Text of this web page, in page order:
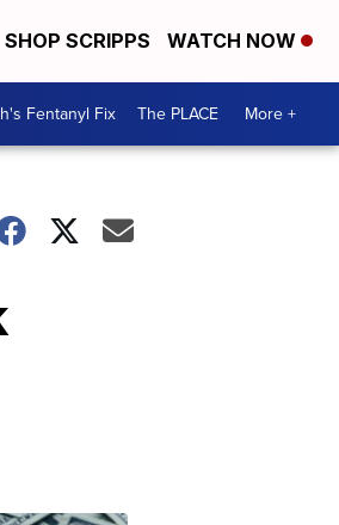
SHOP SCRIPPS WATCH NOW
Fentanyl Fix The PLACE More +